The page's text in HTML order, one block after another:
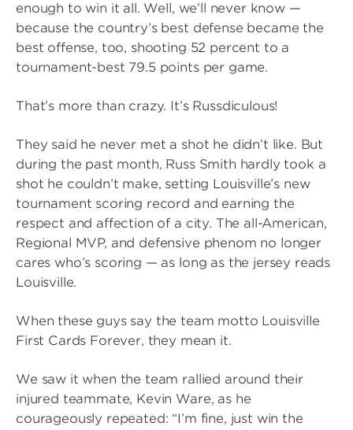
enough to win it all. Well, we’ll never know —
because the country’s best defense became the
best offense, too, shooting 52 percent to a
tournament-best 79.5 points per game.
That’s more than crazy. It’s Russdiculous!
They said he never met a shot he didn’t like. But
during the past month, Russ Smith hardly took a
shot he couldn’t make, setting Louisville’s new
tournament scoring record and earning the
respect and affection of a city. The all-American,
Regional MVP, and defensive phenom no longer
cares who’s scoring — as long as the jersey reads
Louisville.
When these guys say the team motto Louisville
First Cards Forever, they mean it.
We saw it when the team rallied around their
injured teammate, Kevin Ware, as he
courageously repeated: “I’m fine, just win the